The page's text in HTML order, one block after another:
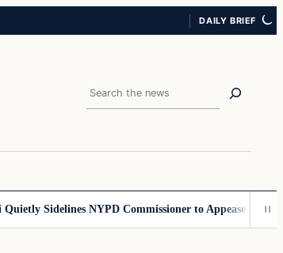
DAILY BRIEF
Search
Sidelines NYPD Commissioner to Appease the Left